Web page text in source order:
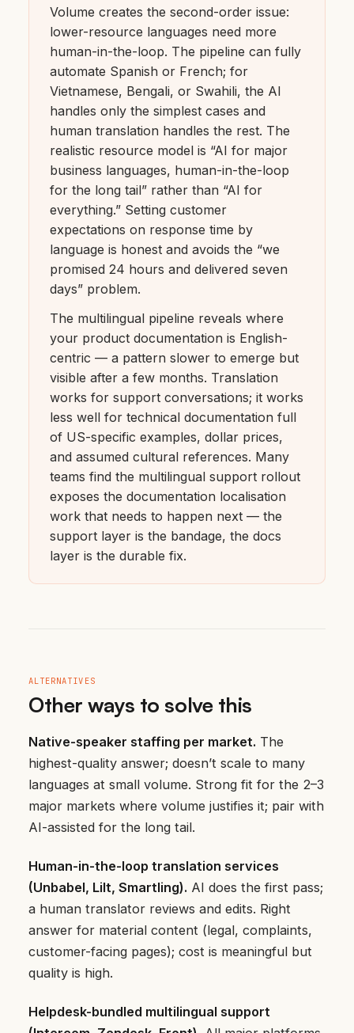
Volume creates the second-order issue:
lower-resource languages need more
human-in-the-loop. The pipeline can fully
automate Spanish or French; for
Vietnamese, Bengali, or Swahili, the AI
handles only the simplest cases and
human translation handles the rest. The
realistic resource model is “AI for major
business languages, human-in-the-loop
for the long tail” rather than “AI for
everything.” Setting customer
expectations on response time by
language is honest and avoids the “we
promised 24 hours and delivered seven
days” problem.
The multilingual pipeline reveals where
your product documentation is English-
centric — a pattern slower to emerge but
visible after a few months. Translation
works for support conversations; it works
less well for technical documentation full
of US-specific examples, dollar prices,
and assumed cultural references. Many
teams find the multilingual support rollout
exposes the documentation localisation
work that needs to happen next — the
support layer is the bandage, the docs
layer is the durable fix.
ALTERNATIVES
Other ways to solve this
Native-speaker staffing per market. The
highest-quality answer; doesn’t scale to many
languages at small volume. Strong fit for the 2–3
major markets where volume justifies it; pair with
AI-assisted for the long tail.
Human-in-the-loop translation services
(Unbabel, Lilt, Smartling). AI does the first pass;
a human translator reviews and edits. Right
answer for material content (legal, complaints,
customer-facing pages); cost is meaningful but
quality is high.
Helpdesk-bundled multilingual support